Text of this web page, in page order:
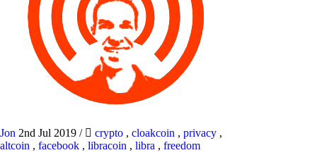
Jon 2nd Jul 2019 / crypto , cloakcoin , privacy ,
altcoin , facebook , libracoin , libra , freedom